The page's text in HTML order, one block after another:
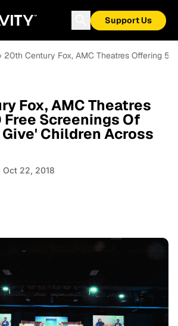
Support Us
› 20th Century Fox, AMC Theatres Offering
Fox, AMC Theatres
Screenings Of
Give' Children Across
Oct 22, 2018